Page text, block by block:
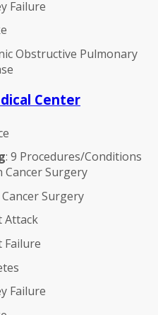
Failure
Obstructive Pulmonary
Center
: 9 Procedures/Conditions
Cancer Surgery
Surgery
Attack
Failure
Failure